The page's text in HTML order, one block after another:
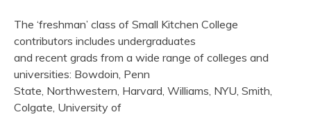
The ‘freshman’ class of Small Kitchen College
contributors includes undergraduates
and recent grads from a wide range of colleges and
universities: Bowdoin, Penn
State, Northwestern, Harvard, Williams, NYU, Smith,
Colgate, University of